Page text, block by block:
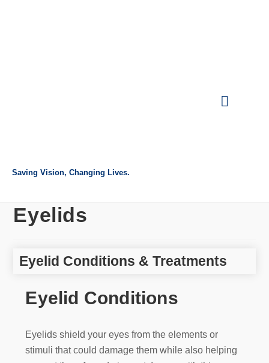
Saving Vision, Changing Lives.
Eyelids
Eyelid Conditions & Treatments
Eyelid Conditions
Eyelids shield your eyes from the elements or
stimuli that could damage them while also helping